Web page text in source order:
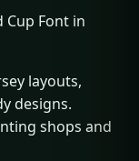
Cup Font in
layouts,
designs.
shops and